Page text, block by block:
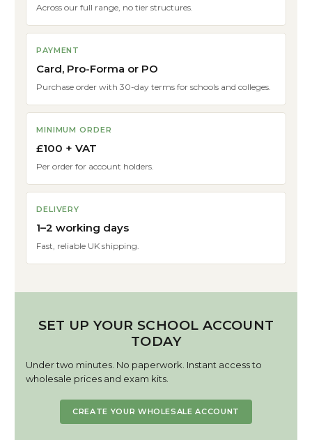
Across our full range, no tier structures.
PAYMENT
Card, Pro-Forma or PO
Purchase order with 30-day terms for schools and colleges.
MINIMUM ORDER
£100 + VAT
Per order for account holders.
DELIVERY
1–2 working days
Fast, reliable UK shipping.
SET UP YOUR SCHOOL ACCOUNT
TODAY
Under two minutes. No paperwork. Instant access to
wholesale prices and exam kits.
CREATE YOUR WHOLESALE ACCOUNT